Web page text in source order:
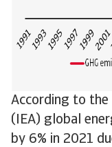
According to the
(IEA) global
by 6% in 2021